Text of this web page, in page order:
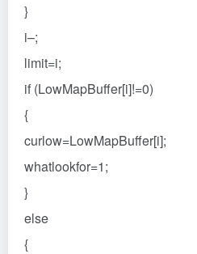
}
i–;
limit=i;
if (LowMapBuffer[i]!=0)
{
curlow=LowMapBuffer[i];
whatlookfor=1;
}
else
{